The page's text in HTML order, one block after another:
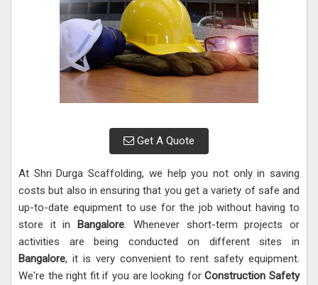
Get A Quote
At Shri Durga Scaffolding, we help you not only in saving
costs but also in ensuring that you get a variety of safe and
up-to-date equipment to use for the job without having to
store it in Bangalore. Whenever short-term projects or
activities are being conducted on different sites in
Bangalore, it is very convenient to rent safety equipment.
We're the right fit if you are looking forConstruction Safety